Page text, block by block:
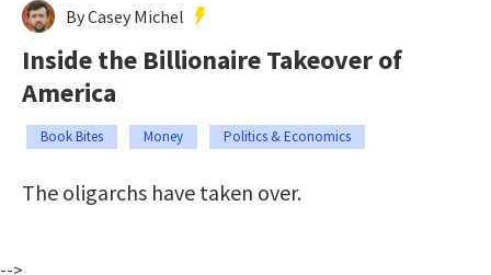
By Casey Michel
Inside the Billionaire Takeover of
America
Book Bites Money Politics & Economics
The oligarchs have taken over.
-->